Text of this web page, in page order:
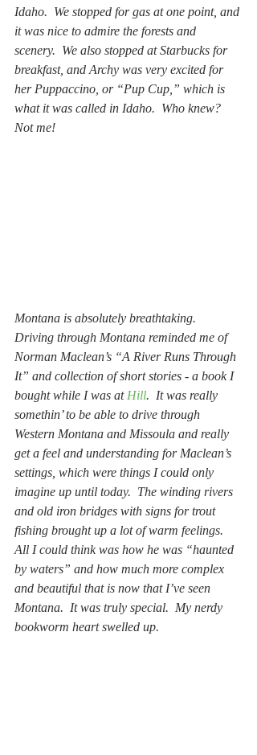
Idaho.  We stopped for gas at one point, and
it was nice to admire the forests and
scenery.  We also stopped at Starbucks for
breakfast, and Archy was very excited for
her Puppaccino, or “Pup Cup,” which is
what it was called in Idaho.  Who knew?
Not me!
Montana is absolutely breathtaking.
Driving through Montana reminded me of
Norman Maclean’s “A River Runs Through
It” and collection of short stories - a book I
bought while I was at Hill.  It was really
somethin’ to be able to drive through
Western Montana and Missoula and really
get a feel and understanding for Maclean’s
settings, which were things I could only
imagine up until today.  The winding rivers
and old iron bridges with signs for trout
fishing brought up a lot of warm feelings.
All I could think was how he was “haunted
by waters” and how much more complex
and beautiful that is now that I’ve seen
Montana.  It was truly special.  My nerdy
bookworm heart swelled up.